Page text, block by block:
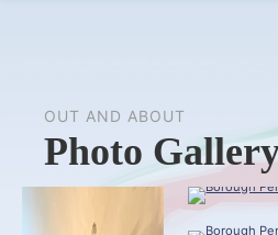
OUT AND ABOUT
Photo